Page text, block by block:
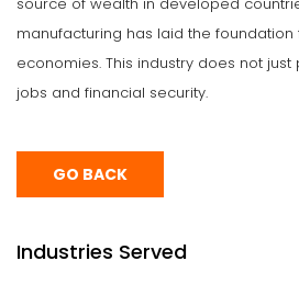
source of wealth in developed
manufacturing has laid the
economies. This industry does not
jobs and financial security.
GO BACK
Industries Served